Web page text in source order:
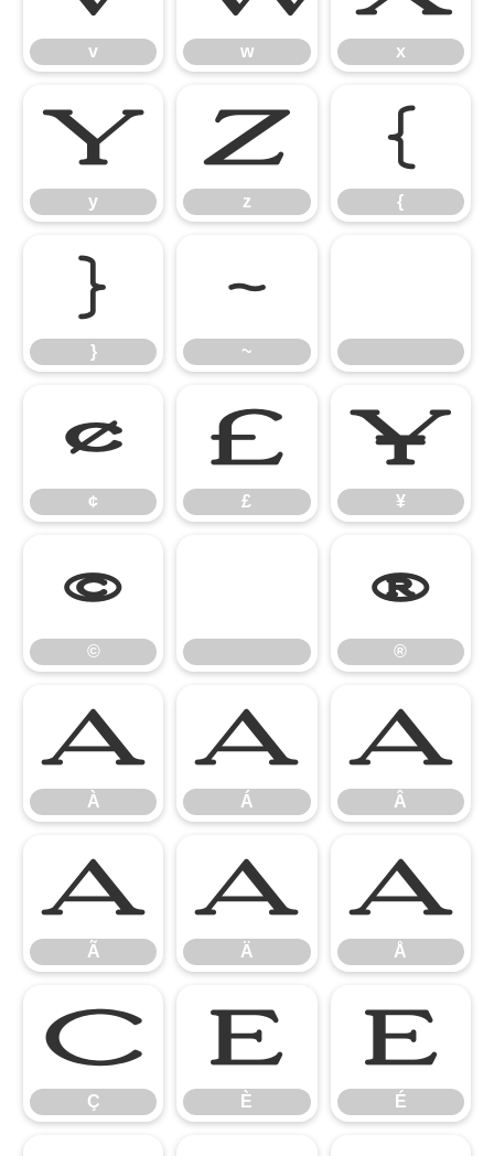
v w x
y
y
z
z
{
{
}
}
~
~
¢
¢
£
£
¥
¥
©
©
®
®
À
À
Á
Á
Â
Â
Ã
Ã
Ä
Ä
Å
Å
Ç
Ç
È
È
É
É